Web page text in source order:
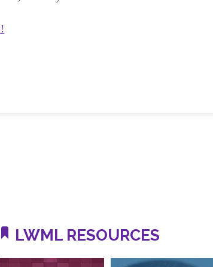
LWML RESOURCES